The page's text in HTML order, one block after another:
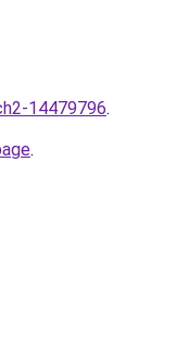
14479796.
.